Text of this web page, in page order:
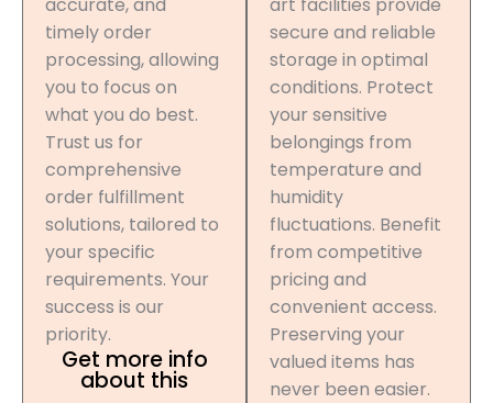
timely order
processing, allowing
you to focus on
what you do best.
Trust us for
comprehensive
order fulfillment
solutions, tailored to
your specific
requirements. Your
success is our
priority.
Get more info
about this
secure and reliable
storage in optimal
conditions. Protect
your sensitive
belongings from
temperature and
humidity
fluctuations. Benefit
from competitive
pricing and
convenient access.
Preserving your
valued items has
never been easier.